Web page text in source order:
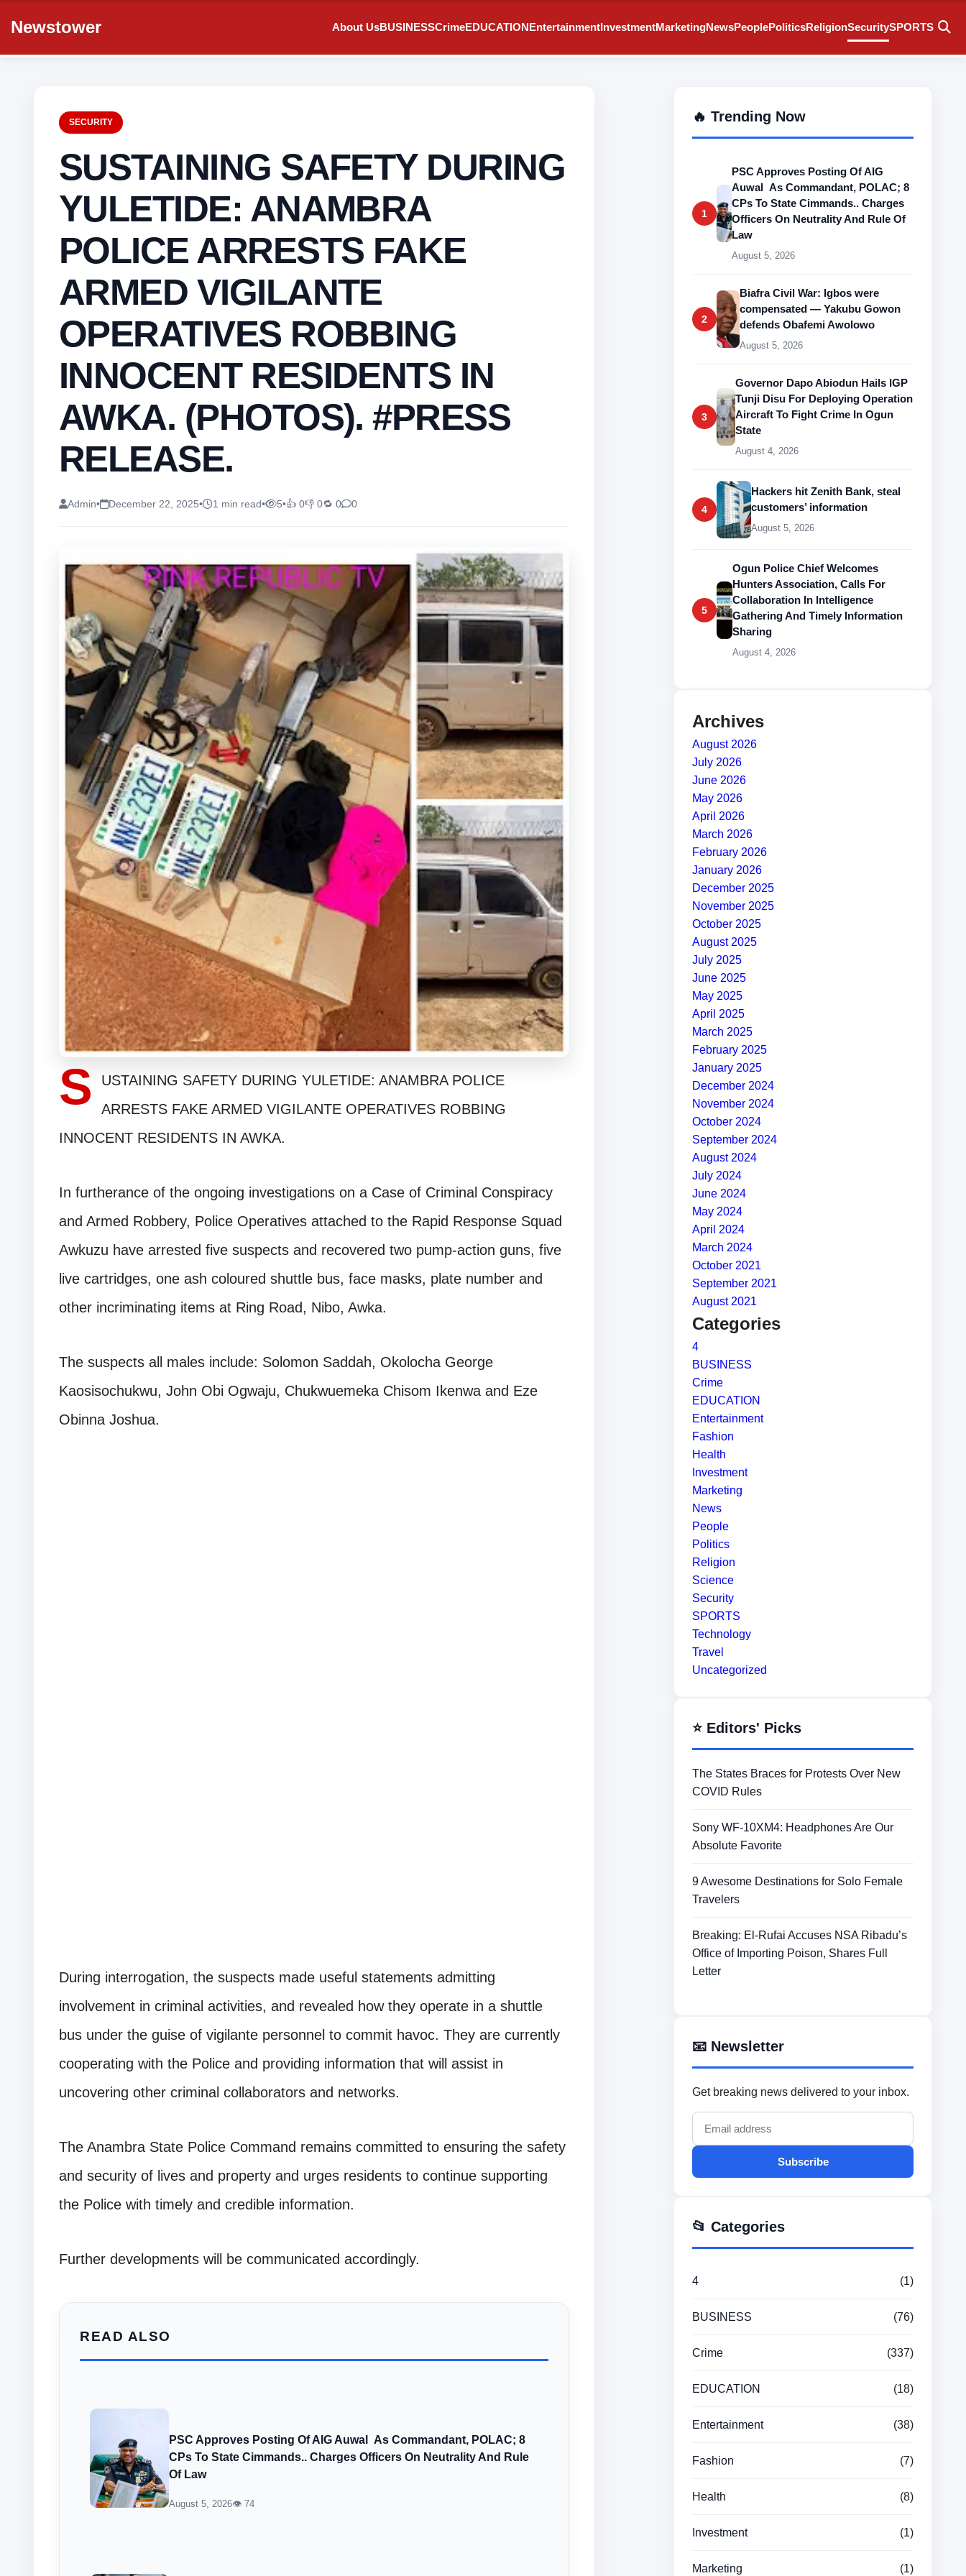
Newstower About UsBUSINESSCrimeEDUCATIONEntertainmentInvestmentMarketingNewsPeoplePoliticsReligionSecuritySPORTS
SECURITY
SUSTAINING SAFETY DURING
YULETIDE: ANAMBRA
POLICE ARRESTS FAKE
ARMED VIGILANTE
OPERATIVES ROBBING
INNOCENT RESIDENTS IN
AWKA. (PHOTOS). #PRESS
RELEASE.
Admin• December 22, 2025• 1 min read• 5•👍 0👎 0🔁 0 0
S
USTAINING SAFETY DURING YULETIDE: ANAMBRA POLICE
ARRESTS FAKE ARMED VIGILANTE OPERATIVES ROBBING
INNOCENT RESIDENTS IN AWKA.
In furtherance of the ongoing investigations on a Case of Criminal Conspiracy
and Armed Robbery, Police Operatives attached to the Rapid Response Squad
Awkuzu have arrested five suspects and recovered two pump-action guns, five
live cartridges, one ash coloured shuttle bus, face masks, plate number and
other incriminating items at Ring Road, Nibo, Awka.
The suspects all males include: Solomon Saddah, Okolocha George
Kaosisochukwu, John Obi Ogwaju, Chukwuemeka Chisom Ikenwa and Eze
Obinna Joshua.
During interrogation, the suspects made useful statements admitting
involvement in criminal activities, and revealed how they operate in a shuttle
bus under the guise of vigilante personnel to commit havoc. They are currently
cooperating with the Police and providing information that will assist in
uncovering other criminal collaborators and networks.
The Anambra State Police Command remains committed to ensuring the safety
and security of lives and property and urges residents to continue supporting
the Police with timely and credible information.
Further developments will be communicated accordingly.
READ ALSO
PSC Approves Posting Of AIG Auwal As Commandant, POLAC; 8
CPs To State Cimmands.. Charges Officers On Neutrality And Rule
Of Law
August 5, 2026👁 74
🔥 Trending Now
1
PSC Approves Posting Of AIG
Auwal As Commandant, POLAC; 8
CPs To State Cimmands.. Charges
Officers On Neutrality And Rule Of
Law
August 5, 2026
2
Biafra Civil War: Igbos were
compensated — Yakubu Gowon
defends Obafemi Awolowo
August 5, 2026
3
Governor Dapo Abiodun Hails IGP
Tunji Disu For Deploying Operation
Aircraft To Fight Crime In Ogun
State
August 4, 2026
4
Hackers hit Zenith Bank, steal
customers’ information
August 5, 2026
5
Ogun Police Chief Welcomes
Hunters Association, Calls For
Collaboration In Intelligence
Gathering And Timely Information
Sharing
August 4, 2026
Archives
August 2026
July 2026
June 2026
May 2026
April 2026
March 2026
February 2026
January 2026
December 2025
November 2025
October 2025
August 2025
July 2025
June 2025
May 2025
April 2025
March 2025
February 2025
January 2025
December 2024
November 2024
October 2024
September 2024
August 2024
July 2024
June 2024
May 2024
April 2024
March 2024
October 2021
September 2021
August 2021
Categories
4
BUSINESS
Crime
EDUCATION
Entertainment
Fashion
Health
Investment
Marketing
News
People
Politics
Religion
Science
Security
SPORTS
Technology
Travel
Uncategorized
⭐ Editors' Picks
The States Braces for Protests Over New
COVID Rules
Sony WF-10XM4: Headphones Are Our
Absolute Favorite
9 Awesome Destinations for Solo Female
Travelers
Breaking: El-Rufai Accuses NSA Ribadu’s
Office of Importing Poison, Shares Full
Letter
📧 Newsletter
Get breaking news delivered to your inbox.
Subscribe
📂 Categories
4 (1)
BUSINESS (76)
Crime (337)
EDUCATION (18)
Entertainment (38)
Fashion (7)
Health (8)
Investment (1)
Marketing (1)